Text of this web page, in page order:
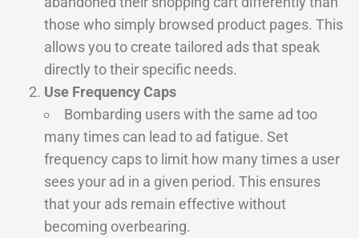
those who simply browsed product pages. This
allows you to create tailored ads that speak
directly to their specific needs.
Use Frequency Caps
Bombarding users with the same ad too
many times can lead to ad fatigue. Set
frequency caps to limit how many times a user
sees your ad in a given period. This ensures
that your ads remain effective without
becoming overbearing.